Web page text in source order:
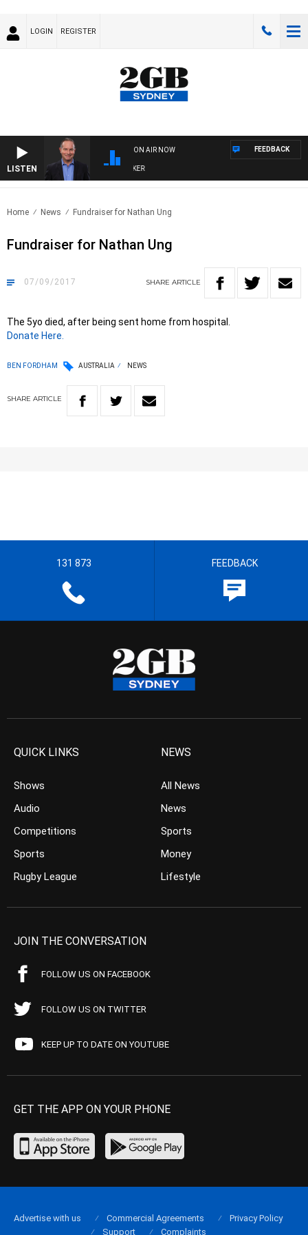
LOGIN REGISTER
LISTEN
ON AIR NOW
HEALTHY LIVING WITH DR ROSS WALKER
FEEDBACK
Home News Fundraiser for Nathan Ung
Fundraiser for Nathan Ung
07/09/2017 SHARE ARTICLE
The 5yo died, after being sent home from hospital.
Donate Here.
BEN FORDHAM AUSTRALIA NEWS
SHARE ARTICLE
131 873 FEEDBACK
QUICK LINKS
Shows
Audio
Competitions
Sports
Rugby League
NEWS
All News
News
Sports
Money
Lifestyle
JOIN THE CONVERSATION
FOLLOW US ON FACEBOOK
FOLLOW US ON TWITTER
KEEP UP TO DATE ON YOUTUBE
GET THE APP ON YOUR PHONE
Advertise with us Commercial Agreements
Privacy Policy
Support
Complaints